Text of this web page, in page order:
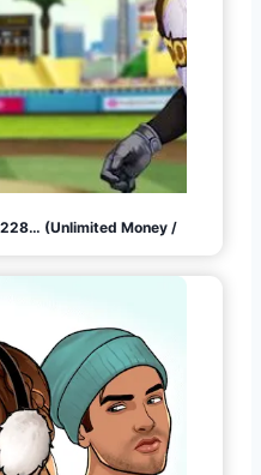
(Unlimited Money /